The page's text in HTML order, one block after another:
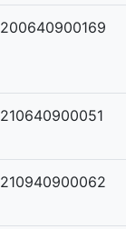
200640900169
210640900051
210940900062